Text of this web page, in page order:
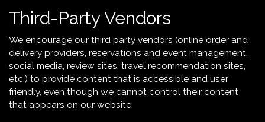
Third-Party Vendors
We encourage our third party vendors (online order and
delivery providers, reservations and event management,
social media, review sites, travel recommendation sites,
etc.) to provide content that is accessible and user
friendly, even though we cannot control their content
that appears on our website.